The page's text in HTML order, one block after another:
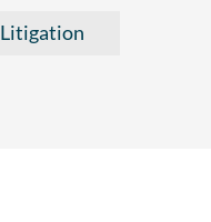
Litigation